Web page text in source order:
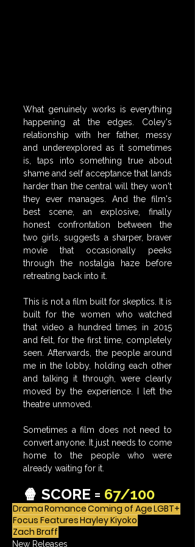
What genuinely works is everything
happening at the edges. Coley's
relationship with her father, messy
and underexplored as it sometimes
is, taps into something true about
shame and self acceptance that lands
harder than the central will they won't
they ever manages. And the film's
best scene, an explosive, finally
honest confrontation between the
two girls, suggests a sharper, braver
movie that occasionally peeks
through the nostalgia haze before
retreating back into it.
This is not a film built for skeptics. It is
built for the women who watched
that video a hundred times in 2015
and felt, for the first time, completely
seen. Afterwards, the people around
me in the lobby, holding each other
and talking it through, were clearly
moved by the experience.
I left the
theatre unmoved.
Sometimes a film does not need to
convert anyone. It just needs to come
home to the people who were
already waiting for it.
🍿 SCORE = 67/100
DramaRomanceComing of AgeLGBT+
Focus FeaturesHayley Kiyoko
Zach Braff
New Releases